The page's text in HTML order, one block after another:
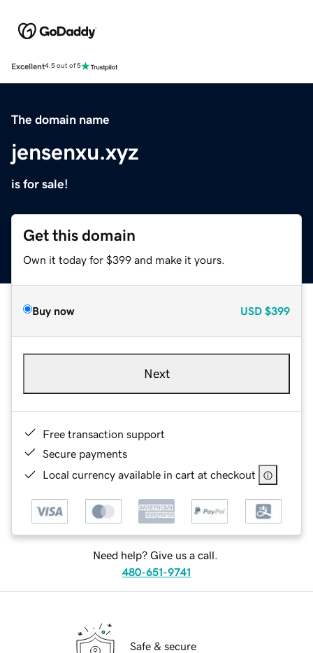
Excellent4.5 out of 5
The domain name
jensenxu.xyz
is for sale!
Get this domain
Own it today for $399 and make it yours.
Buy now USD $399
Next
Free transaction support
Secure payments
Local currency available in cart at checkout
Need help? Give us a call.
480-651-9741
Safe & secure